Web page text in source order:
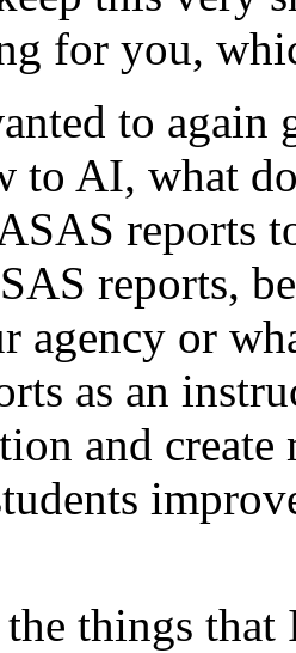
for you,
to again
to AI, what
reports
reports,
agency or
as an
and create
the things that